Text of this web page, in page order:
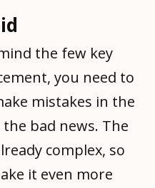
the few key
you need to
mistakes in the
bad news. The
complex, so
it even more